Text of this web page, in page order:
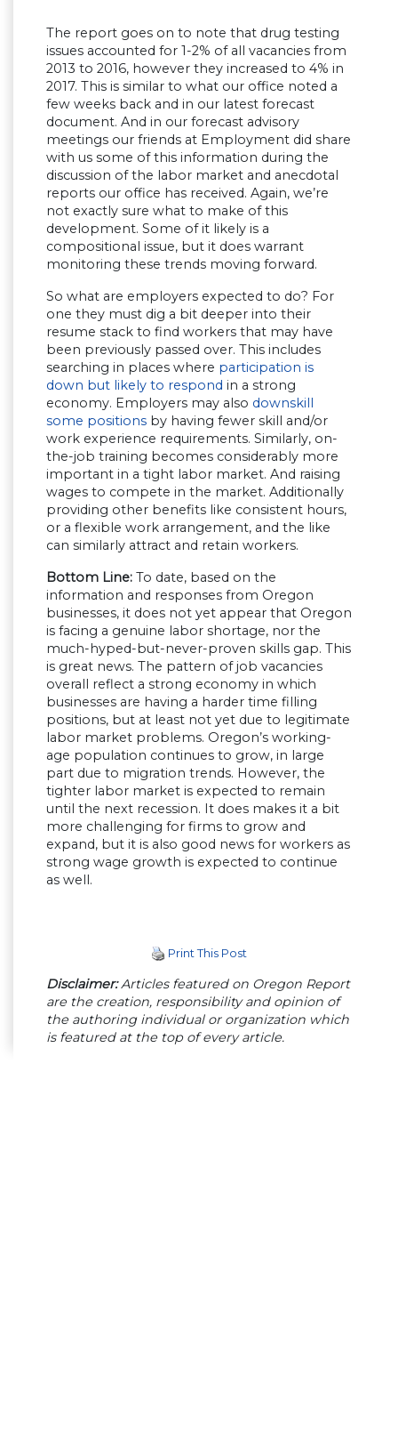
The report goes on to note that drug testing
issues accounted for 1-2% of all vacancies from
2013 to 2016, however they increased to 4% in
2017. This is similar to what our office noted a
few weeks back and in our latest forecast
document. And in our forecast advisory
meetings our friends at Employment did share
with us some of this information during the
discussion of the labor market and anecdotal
reports our office has received. Again, we’re
not exactly sure what to make of this
development. Some of it likely is a
compositional issue, but it does warrant
monitoring these trends moving forward.
So what are employers expected to do? For
one they must dig a bit deeper into their
resume stack to find workers that may have
been previously passed over. This includes
searching in places where participation is
down but likely to respond in a strong
economy. Employers may also downskill
some positions by having fewer skill and/or
work experience requirements. Similarly, on-
the-job training becomes considerably more
important in a tight labor market. And raising
wages to compete in the market. Additionally
providing other benefits like consistent hours,
or a flexible work arrangement, and the like
can similarly attract and retain workers.
Bottom Line: To date, based on the
information and responses from Oregon
businesses, it does not yet appear that Oregon
is facing a genuine labor shortage, nor the
much-hyped-but-never-proven skills gap. This
is great news. The pattern of job vacancies
overall reflect a strong economy in which
businesses are having a harder time filling
positions, but at least not yet due to legitimate
labor market problems. Oregon’s working-
age population continues to grow, in large
part due to migration trends. However, the
tighter labor market is expected to remain
until the next recession. It does makes it a bit
more challenging for firms to grow and
expand, but it is also good news for workers as
strong wage growth is expected to continue
as well.
Print This Post
Disclaimer:Articles featured on Oregon Report
are the creation, responsibility and opinion of
the authoring individual or organization which
is featured at the top of every article.